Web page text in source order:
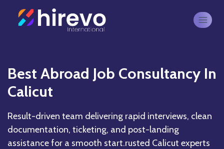
Best Abroad Job Consultancy In
Calicut
Result-driven team delivering rapid interviews, clean
documentation, ticketing, and post-landing
assistance for a smooth start.rusted Calicut experts